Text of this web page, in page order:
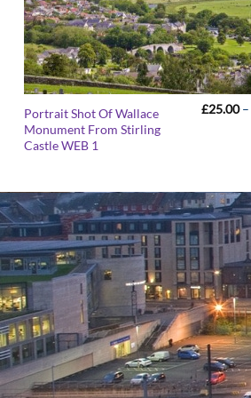
Portrait Shot Of Wallace
Monument From Stirling
Castle WEB 1
£25.00 –